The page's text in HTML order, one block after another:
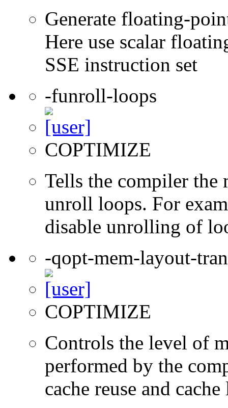
Generate floating-
Here use scalar
SSE instruction set
-funroll-loops
COPTIMIZE
Tells the compiler the
unroll loops. For
disable unrolling of
-qopt-mem-layout-
COPTIMIZE
Controls the level of
performed by the
cache reuse and